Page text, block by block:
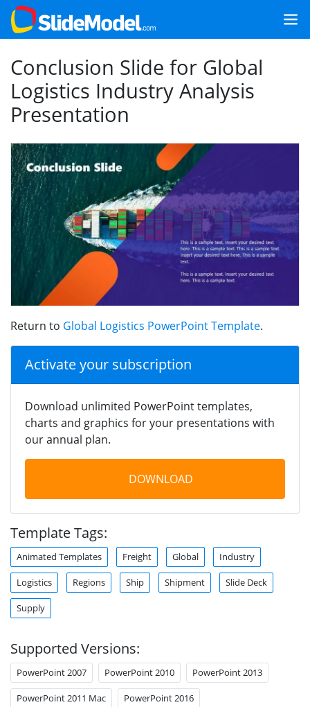
Conclusion Slide for Global
Logistics Industry Analysis
Presentation
Return to Global Logistics PowerPoint Template.
Activate your subscription
Download unlimited PowerPoint templates,
charts and graphics for your presentations with
our annual plan.
DOWNLOAD
Template Tags:
Animated Templates Freight Global Industry
Logistics Regions Ship Shipment Slide Deck
Supply
Supported Versions:
PowerPoint 2007 PowerPoint 2010 PowerPoint 2013
PowerPoint 2011 Mac PowerPoint 2016